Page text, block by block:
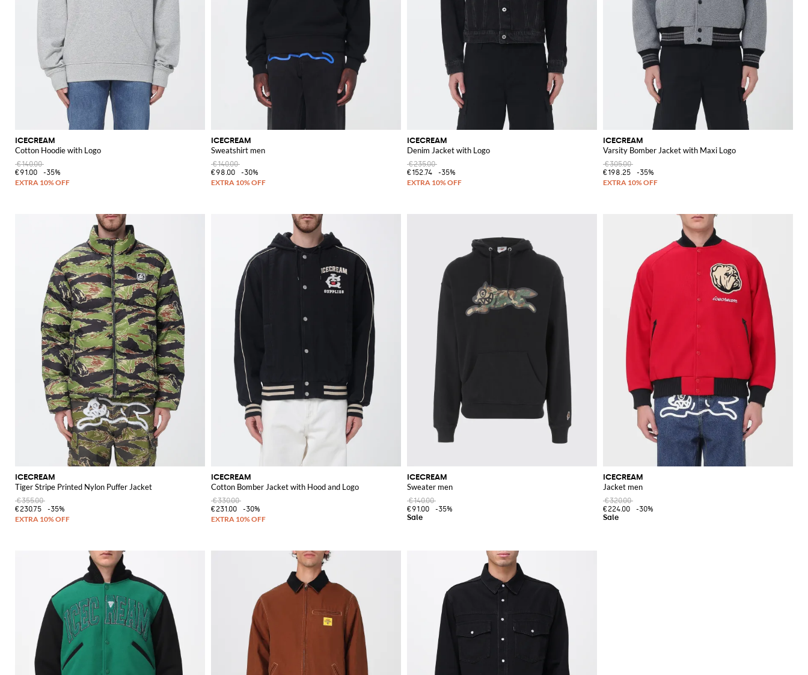
ICECREAM
Cotton Hoodie with Logo
€140.00
€91.00
-35%
ICECREAM
Sweatshirt men
€140.00
€98.00
-30%
ICECREAM
Denim Jacket with Logo
€235.00
€152.74
-35%
ICECREAM
Varsity Bomber Jacket with Maxi Logo
€305.00
€198.25
-35%
ICECREAM
Tiger Stripe Printed Nylon Puffer Jacket
€355.00
€230.75
-35%
ICECREAM
Cotton Bomber Jacket with Hood and Logo
€330.00
€231.00
-30%
ICECREAM
Sweater men
€140.00
€91.00
-35%
ICECREAM
Jacket men
€320.00
€224.00
-30%